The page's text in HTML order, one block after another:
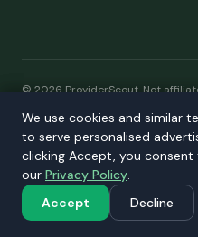
© 2026 ProviderScout. Not
Privacy
Terms
Our network: DecisionLab
SalaryThread
We use cookies and similar
to serve personalised
clicking Accept, you
our Privacy Policy.
Accept
Decline
We use cookies and similar
to serve personalised
clicking Accept, you
our Privacy Policy.
Accept
Decline